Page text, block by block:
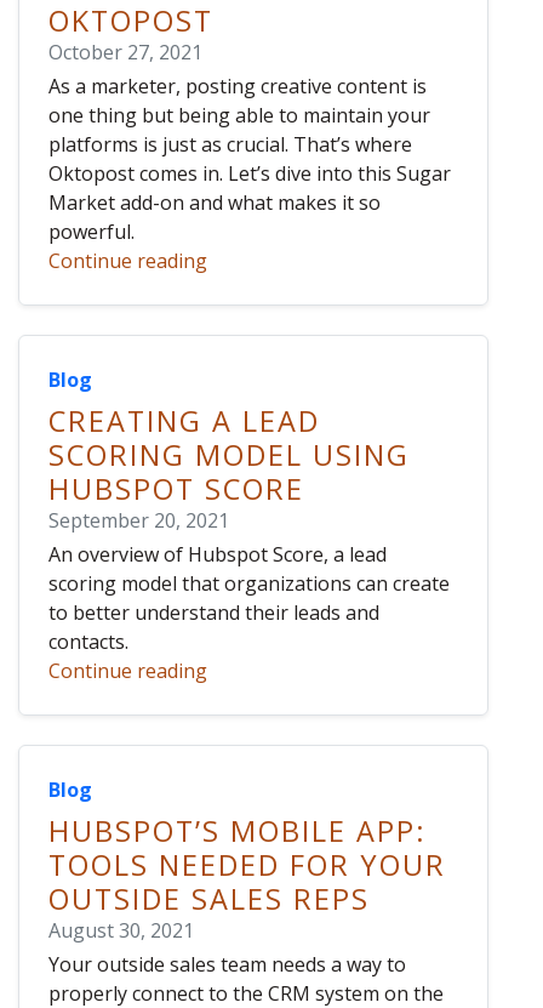
OKTOPOST
October 27, 2021
As a marketer, posting creative content is
one thing but being able to maintain your
platforms is just as crucial. That’s where
Oktopost comes in. Let’s dive into this Sugar
Market add-on and what makes it so
powerful.
Continue reading
Blog
CREATING A LEAD
SCORING MODEL USING
HUBSPOT SCORE
September 20, 2021
An overview of Hubspot Score, a lead
scoring model that organizations can create
to better understand their leads and
contacts.
Continue reading
Blog
HUBSPOT’S MOBILE APP:
TOOLS NEEDED FOR YOUR
OUTSIDE SALES REPS
August 30, 2021
Your outside sales team needs a way to
properly connect to the CRM system on the